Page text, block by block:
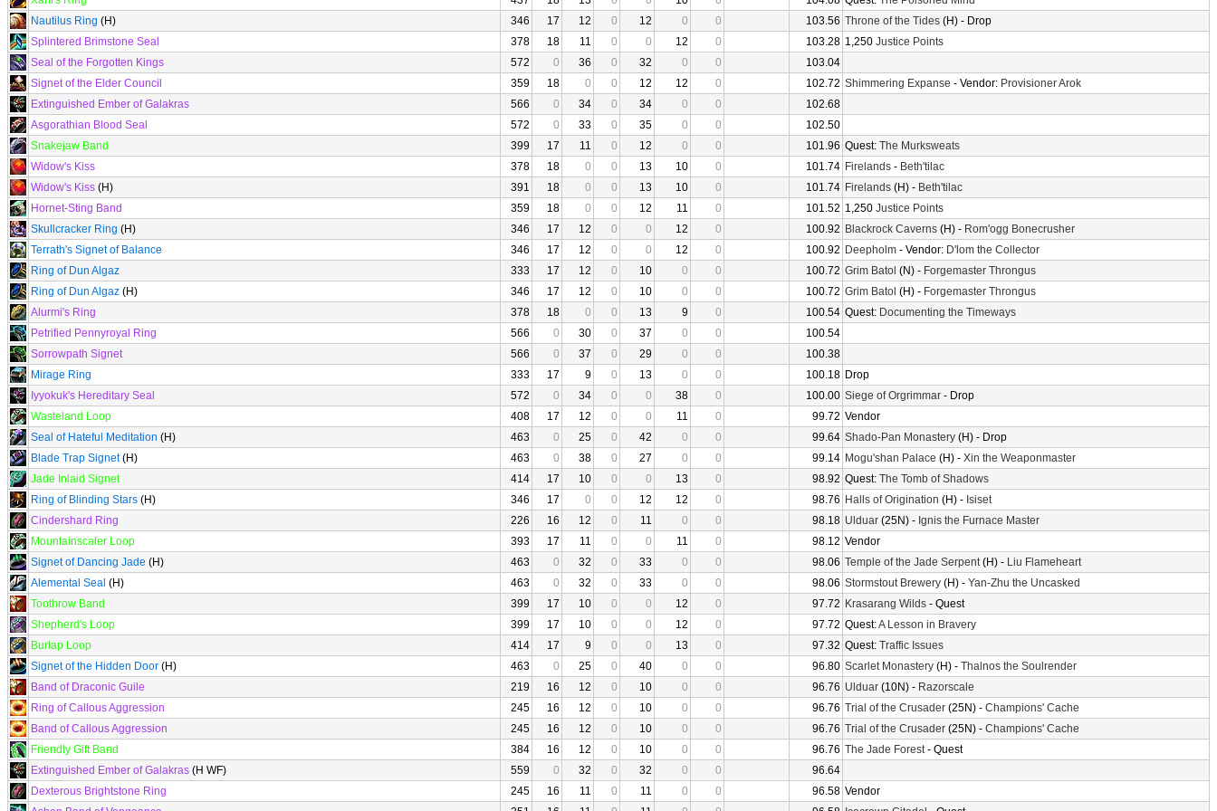
Nautilus Ring (H) 346 17 12 0 12 0 0 103.56 Throne of the Tides (H) - Drop
Splintered Brimstone Seal
378 18 11 0 0 12 0 103.28 1,250 Justice Points
Seal of the Forgotten Kings
572 0 36 0 32 0 0
103.04
Signet of the Elder Council
359 18 0 0 12 12 0 102.72 Shimmering Expanse - Vendor: Provisioner Arok
Extinguished Ember of Galakras
566 0 34 0 34 0 0
102.68
Asgorathian Blood Seal
572 0 33 0 35 0 0
102.50
Snakejaw Band
399 17 11 0 12 0 0 101.96 Quest: The Murksweats
Widow's Kiss
378 18 0 0 13 10 0 101.74 Firelands - Beth'tilac
Widow's Kiss (H) 391 18 0 0 13 10 0 101.74 Firelands (H) - Beth'tilac
Hornet-Sting Band
359 18 0 0 12 11 0 101.52 1,250 Justice Points
Skullcracker Ring (H) 346 17 12 0 0 12 0 100.92 Blackrock Caverns (H) - Rom'ogg Bonecrusher
Terrath's Signet of Balance
346 17 12 0 0 12 0 100.92 Deepholm - Vendor: D'lom the Collector
Ring of Dun Algaz
333 17 12 0 10 0 0 100.72 Grim Batol (N) - Forgemaster Throngus
Ring of Dun Algaz (H) 346 17 12 0 10 0 0 100.72 Grim Batol (H) - Forgemaster Throngus
Alurmi's Ring
378 18 0 0 13 9 0 100.54 Quest: Documenting the Timeways
Petrified Pennyroyal Ring
566 0 30 0 37 0 0
100.54
Sorrowpath Signet
566 0 37 0 29 0 0
100.38
Mirage Ring
333 17 9 0 13 0 0 100.18 Drop
Iyyokuk's Hereditary Seal
572 0 34 0 0 38 0 100.00 Siege of Orgrimmar - Drop
Wasteland Loop
408 17 12 0 0 11 0 99.72 Vendor
Seal of Hateful Meditation (H) 463 0 25 0 42 0 0 99.64 Shado-Pan Monastery (H) - Drop
Blade Trap Signet(H) 463 0 38 0 27 0 0 99.14 Mogu'shan Palace (H) - Xin the Weaponmaster
Jade Inlaid Signet
414 17 10 0 0 13 0 98.92 Quest: The Tomb of Shadows
Ring of Blinding Stars (H) 346 17 0 0 12 12 0 98.76 Halls of Origination (H) - Isiset
Cindershard Ring
226 16 12 0 11 0 0 98.18 Ulduar (25N) - Ignis the Furnace Master
Mountainscaler Loop
393 17 11 0 0 11 0 98.12 Vendor
Signet of Dancing Jade (H) 463 0 32 0 33 0 0 98.06 Temple of the Jade Serpent(H) - Liu Flameheart
Alemental Seal (H) 463 0 32 0 33 0 0 98.06 Stormstout Brewery (H) - Yan-Zhu the Uncasked
Toothrow Band
399 17 10 0 0 12 0 97.72 Krasarang Wilds - Quest
Shepherd's Loop
399 17 10 0 0 12 0 97.72 Quest:A Lesson in Bravery
Burlap Loop
414 17 9 0 0 13 0 97.32 Quest: Traffic Issues
Signet of the Hidden Door (H) 463 0 25 0 40 0 0 96.80 Scarlet Monastery (H) - Thalnos the Soulrender
Band of Draconic Guile
219 16 12 0 10 0 0 96.76 Ulduar (10N) - Razorscale
Ring of Callous Aggression
245 16 12 0 10 0 0 96.76 Trial of the Crusader (25N) - Champions' Cache
Band of Callous Aggression
245 16 12 0 10 0 0 96.76 Trial of the Crusader (25N) - Champions' Cache
Friendly Gift Band
384 16 12 0 10 0 0 96.76 The Jade Forest- Quest
Extinguished Ember of Galakras (H WF) 559 0 32 0 32 0 0
96.64
Dexterous Brightstone Ring
245 16 11 0 11 0 0 96.58 Vendor